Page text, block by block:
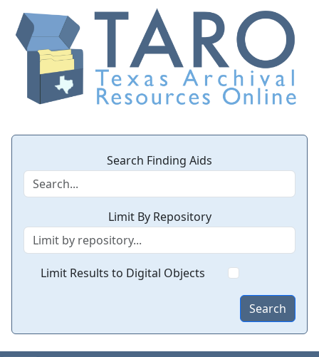
Search Finding Aids
Limit By Repository
Limit Results to Digital Objects
Search